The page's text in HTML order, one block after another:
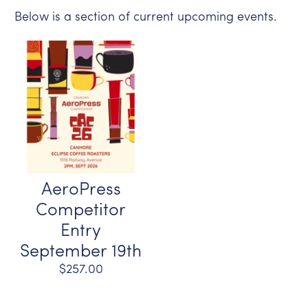
Below is a section of current upcoming events.
AeroPress
Competitor
Entry
September 19th
$257.00